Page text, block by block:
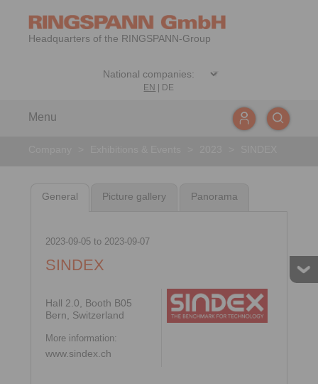
Headquarters of the RINGSPANN-Group
EN DE
Menu
General Picture gallery Panorama
2023-09-05to 2023-09-07
SINDEX
Hall 2.0, Booth B05
Bern, Switzerland
More information:
www.sindex.ch